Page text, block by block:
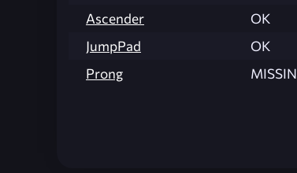
Ascender
OK
JumpPad
OK
Prong